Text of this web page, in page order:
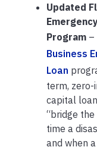
Updated
Program –
Business
Loan
term,
capital
“bridge
time a
and when